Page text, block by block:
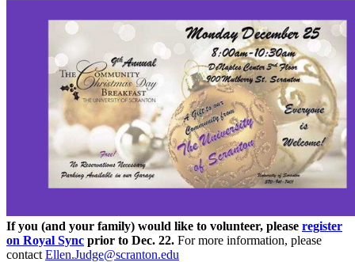
If you (and your family) would like to volunteer, please register
on Royal Sync prior to Dec. 22. For more information, please
contact Ellen.Judge@scranton.edu